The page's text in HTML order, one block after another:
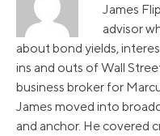
James
advisor
about bond yields,
ins and outs of Wall
business broker for
James moved into
and anchor. He covered